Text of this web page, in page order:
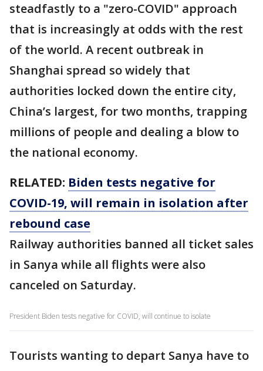
steadfastly to a "zero-COVID" approach
that is increasingly at odds with the rest
of the world. A recent outbreak in
Shanghai spread so widely that
authorities locked down the entire city,
China’s largest, for two months, trapping
millions of people and dealing a blow to
the national economy.
RELATED: Biden tests negative for
COVID-19, will remain in isolation after
rebound case
Railway authorities banned all ticket sales
in Sanya while all flights were also
canceled on Saturday.
President Biden tests negative for COVID, will continue to isolate
Tourists wanting to depart Sanya have to